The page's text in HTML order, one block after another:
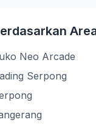
Neo Arcade
Serpong